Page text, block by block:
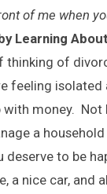
of me when
Learning
thinking of
feeling
with money.
a
to be
a nice car, and